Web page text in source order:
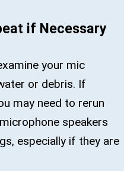
if Necessary
your mic
or debris. If
may need to rerun
speakers
especially if they are